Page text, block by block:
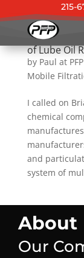
215-
Chemical
of Lube Oil
by Paul at PFP
Mobile
I called on
chemical
and
system of
About
Our